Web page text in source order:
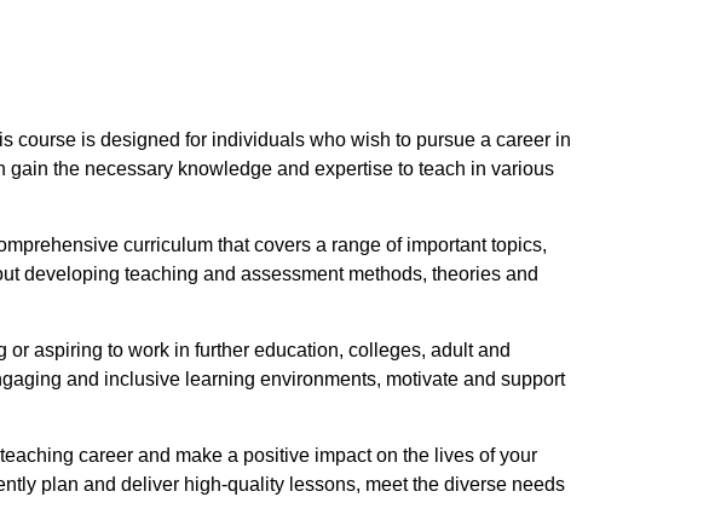
course is designed for individuals who wish to pursue a career in
the necessary knowledge and expertise to teach in various
curriculum that covers a range of important topics,
developing teaching and assessment methods, theories and
aspiring to work in further education, colleges, adult and
and inclusive learning environments, motivate and support
career and make a positive impact on the lives of your
plan and deliver high-quality lessons, meet the diverse needs